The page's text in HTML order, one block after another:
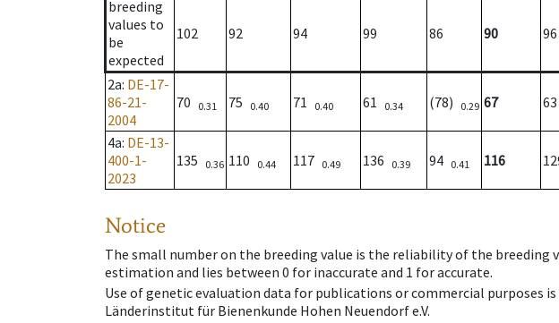
breeding
values to
be
expected
102 92 94 99 86 90 96
2a: DE-17-
86-21-
2004
70 0.31 75 0.40 71 0.40 61 0.34 (78) 0.29 67 63
4a: DE-13-
400-1-
2023
135 0.36 110 0.44 117 0.49 136 0.39 94 0.41 116
Notice
The small number on the breeding value is the reliability of the breeding
estimation and lies between 0 for inaccurate and 1 for accurate.
Use of genetic evaluation data for publications or commercial purposes
Länderinstitut für Bienenkunde Hohen Neuendorf e.V.